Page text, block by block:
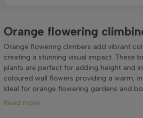
Orange flowering
Orange flowering climbers add vibrant
creating a stunning visual impact. These
plants are perfect for adding height and
coloured wall flowers providing a warm,
Ideal for orange flowering gardens and
Read more